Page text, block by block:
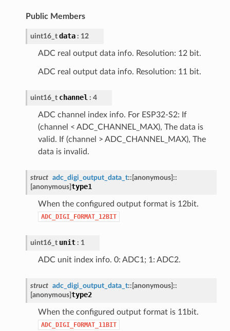
Public Members
uint16_t data: 12
ADC real output data info. Resolution: 12 bit.
ADC real output data info. Resolution: 11 bit.
uint16_t channel: 4
ADC channel index info. For ESP32-S2: If
(channel < ADC_CHANNEL_MAX), The data is
valid. If (channel > ADC_CHANNEL_MAX), The
data is invalid.
struct adc_digi_output_data_t:: [anonymous] ::
[anonymous]type1
When the configured output format is 12bit.
ADC_DIGI_FORMAT_12BIT
uint16_t unit: 1
ADC unit index info. 0: ADC1; 1: ADC2.
struct adc_digi_output_data_t:: [anonymous] ::
[anonymous]type2
When the configured output format is 11bit.
ADC_DIGI_FORMAT_11BIT